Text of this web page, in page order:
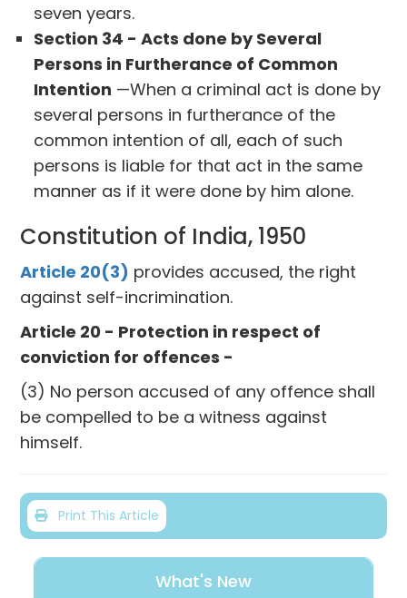
seven years.
Section 34 - Acts done by Several
Persons in Furtherance of Common
Intention —When a criminal act is done by
several persons in furtherance of the
common intention of all, each of such
persons is liable for that act in the same
manner as if it were done by him alone.
Constitution of India, 1950
Article 20(3) provides accused, the right
against self-incrimination.
Article 20 - Protection in respect of
conviction for offences -
(3) No person accused of any offence shall
be compelled to be a witness against
himself.
Print This Article
What's New